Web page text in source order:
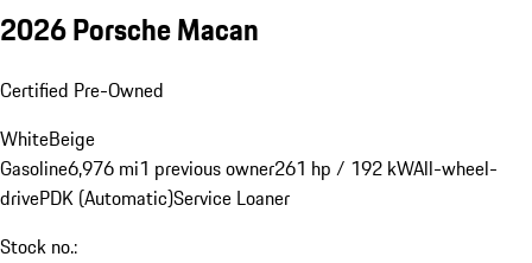
2026 Porsche Macan
Certified Pre-Owned
WhiteBeige
Gasoline6,976 mi1 previous owner261 hp / 192 kWAll-wheel-
drivePDK (Automatic)Service Loaner
Stock no.: